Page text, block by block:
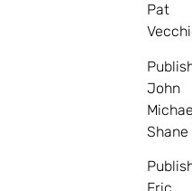
Pat
John
Shane